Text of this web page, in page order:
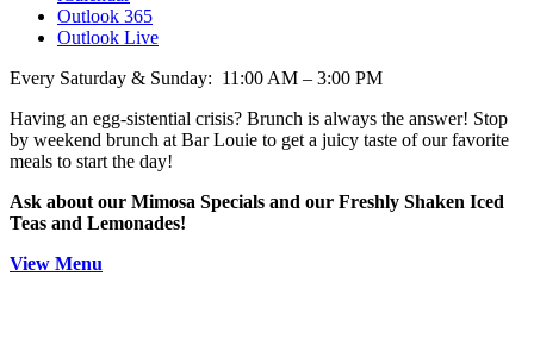
Outlook 365
Outlook Live
Every Saturday & Sunday: 11:00 AM – 3:00 PM
Having an egg-sistential crisis? Brunch is always the answer! Stop
by weekend brunch at Bar Louie to get a juicy taste of our favorite
meals to start the day!
Ask about our Mimosa Specials and our Freshly Shaken Iced
Teas and Lemonades!
View Menu